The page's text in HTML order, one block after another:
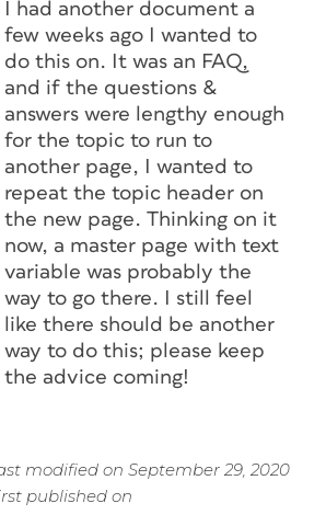
I had another document a
few weeks ago I wanted to
do this on. It was an FAQ,
and if the questions &
answers were lengthy enough
for the topic to run to
another page, I wanted to
repeat the topic header on
the new page. Thinking on it
now, a master page with text
variable was probably the
way to go there. I still feel
like there should be another
way to do this; please keep
the advice coming!
modified on September 29, 2020
published on